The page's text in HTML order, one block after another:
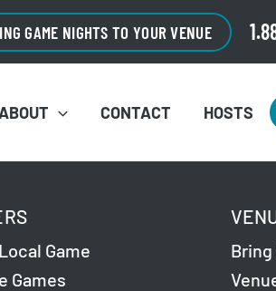
GAME NIGHTS TO YOUR VENUE
CONTACT HOSTS
Game
Games
Bring